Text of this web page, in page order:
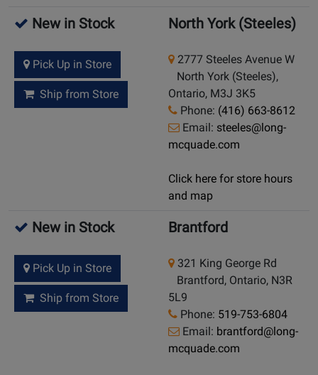
New in Stock
Pick Up in Store
Ship from Store
North York (Steeles)
2777 Steeles Avenue W
North York (Steeles),
Ontario, M3J 3K5
Phone: (416) 663-8612
Email: steeles@long-
mcquade.com
Click here for store hours
and map
New in Stock
Pick Up in Store
Ship from Store
Brantford
321 King George Rd
Brantford, Ontario, N3R
5L9
Phone: 519-753-6804
Email: brantford@long-
mcquade.com